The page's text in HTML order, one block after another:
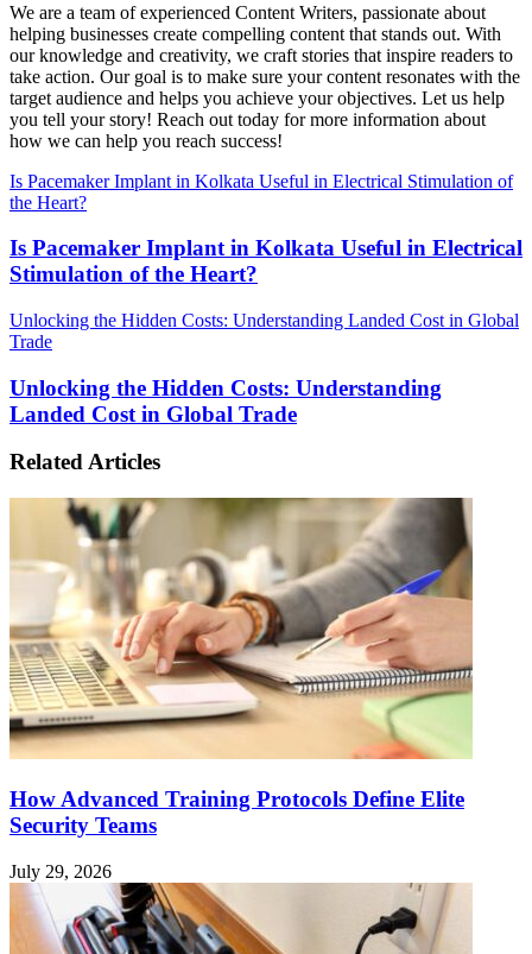
We are a team of experienced Content Writers, passionate about
helping businesses create compelling content that stands out. With
our knowledge and creativity, we craft stories that inspire readers to
take action. Our goal is to make sure your content resonates with the
target audience and helps you achieve your objectives. Let us help
you tell your story! Reach out today for more information about
how we can help you reach success!
Is Pacemaker Implant in Kolkata Useful in Electrical Stimulation of
the Heart?
Is Pacemaker Implant in Kolkata Useful in Electrical
Stimulation of the Heart?
Unlocking the Hidden Costs: Understanding Landed Cost in Global
Trade
Unlocking the Hidden Costs: Understanding
Landed Cost in Global Trade
Related Articles
How Advanced Training Protocols Define Elite
Security Teams
July 29, 2026